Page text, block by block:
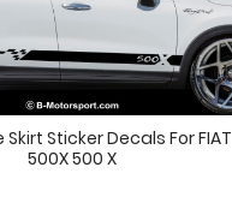
Skirt Sticker Decals For FIAT
500X 500 X